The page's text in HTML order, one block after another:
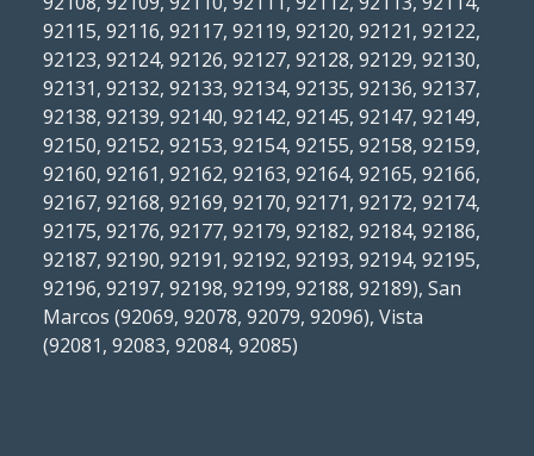
92115, 92116, 92117, 92119, 92120, 92121, 92122,
92123, 92124, 92126, 92127, 92128, 92129, 92130,
92131, 92132, 92133, 92134, 92135, 92136, 92137,
92138, 92139, 92140, 92142, 92145, 92147, 92149,
92150, 92152, 92153, 92154, 92155, 92158, 92159,
92160, 92161, 92162, 92163, 92164, 92165, 92166,
92167, 92168, 92169, 92170, 92171, 92172, 92174,
92175, 92176, 92177, 92179, 92182, 92184, 92186,
92187, 92190, 92191, 92192, 92193, 92194, 92195,
92196, 92197, 92198, 92199, 92188, 92189), San
Marcos (92069, 92078, 92079, 92096), Vista
(92081, 92083, 92084, 92085)